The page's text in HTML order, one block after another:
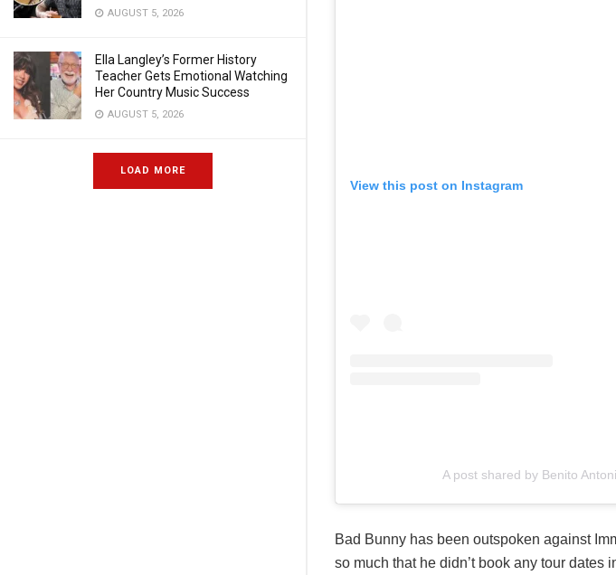
AUGUST 5, 2026
Ella Langley’s Former History
Teacher Gets Emotional Watching
Her Country Music Success
AUGUST 5, 2026
LOAD MORE
View this post on Instagram
A post shared by Benito
Bad Bunny has been outspoken against
so much that he didn’t book any tour dates